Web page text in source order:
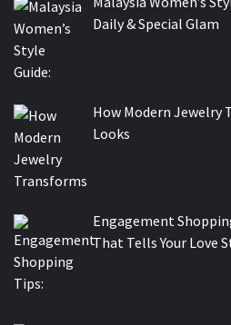
Daily & Special Glam
How Modern Jewelry
Looks
Engagement
That Tells Your Love